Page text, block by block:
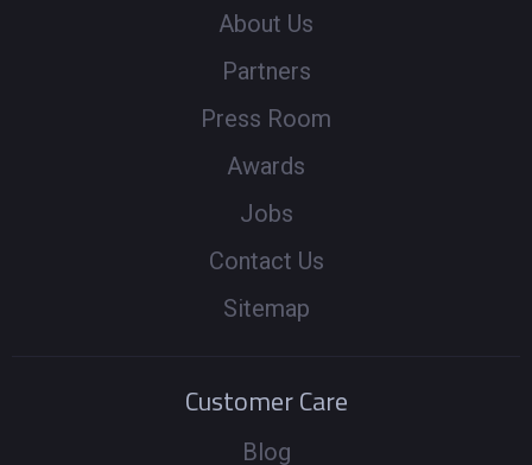
About Us
Partners
Press Room
Awards
Jobs
Contact Us
Sitemap
Customer Care
Blog